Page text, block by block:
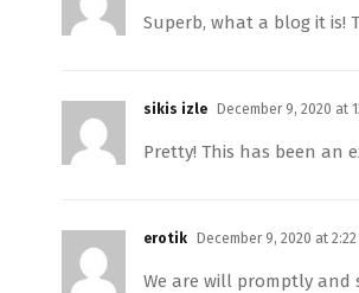
Superb, what a blog it is!
sikis izle December 9, 2020 at
Pretty! This has been an
erotik December 9, 2020 at 2:22
We are will promptly and